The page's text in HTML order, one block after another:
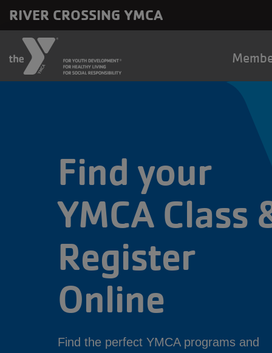
RIVER CROSSING YMCA
Find your
YMCA Class
Register
Online
Find the perfect YMCA programs and